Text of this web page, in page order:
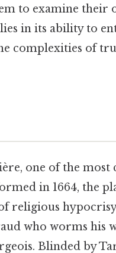
to examine their
in its ability to
complexities of
one of the most
in 1664, the
religious
who worms his
Blinded by